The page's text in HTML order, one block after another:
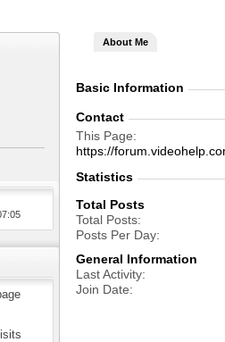
About Me
Basic Information
Contact
This Page
https://
Statistics
Total Posts
Total Posts
Posts Per Day
General Information
Last Activity
Join Date